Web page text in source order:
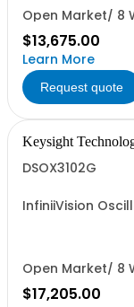
Open Market/ 8
$13,675.00
Learn More
Request quote
Keysight
DSOX3102G
InfiniiVision
Open Market/ 8
$17,205.00